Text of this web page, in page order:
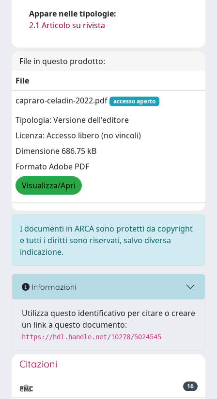
Appare nelle tipologie:
2.1 Articolo su rivista
File in questo prodotto:
File
capraro-celadin-2022.pdf
accesso aperto
Tipologia: Versione dell'editore
Licenza: Accesso libero (no vincoli)
Dimensione 686.75 kB
Formato Adobe PDF
Visualizza/Apri
I documenti in ARCA sono protetti da copyright
e tutti i diritti sono riservati, salvo diversa
indicazione.
Informazioni
Utilizza questo identificativo per citare o creare
un link a questo documento:
https://hdl.handle.net/10278/5024545
Citazioni
16